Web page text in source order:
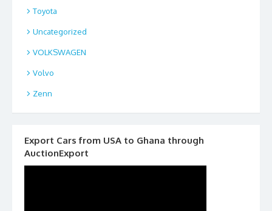
Toyota
Uncategorized
VOLKSWAGEN
Volvo
Zenn
Export Cars from USA to Ghana through
AuctionExport